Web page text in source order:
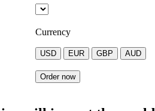
Currency